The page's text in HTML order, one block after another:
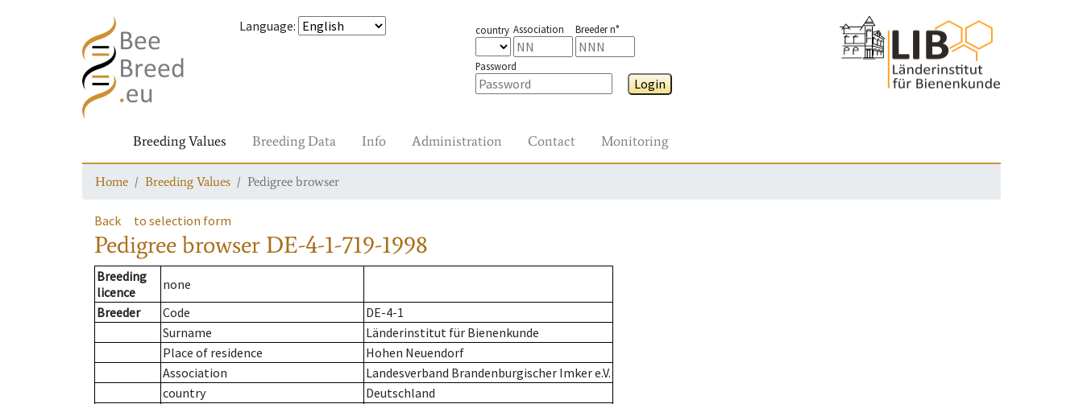
Language: country Association Breeder n°
Password
Login
Breeding Values Breeding Data Info Administration Contact Monitoring
Home Breeding Values Pedigree browser
Back to selection form
Pedigree browser DE-4-1-719-1998
Breeding
licence
none
Breeder
Code
DE-4-1
Surname
Länderinstitut für Bienenkunde
Place of residence
Hohen Neuendorf
Association
Landesverband Brandenburgischer Imker e.V.
country
Deutschland